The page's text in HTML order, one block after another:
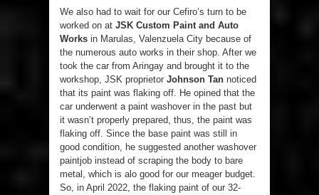
We also had to wait for our Cefiro’s turn to be
worked on at JSK Custom Paint and Auto
Works in Marulas, Valenzuela City because of
the numerous auto works in their shop. After we
took the car from Aringay and brought it to the
workshop, JSK proprietor Johnson Tan noticed
that its paint was flaking off. He opined that the
car underwent a paint washover in the past but
it wasn’t properly prepared, thus, the paint was
flaking off. Since the base paint was still in
good condition, he suggested another washover
paintjob instead of scraping the body to bare
metal, which is alo good for our meager budget.
So, in April 2022, the flaking paint of our 32-